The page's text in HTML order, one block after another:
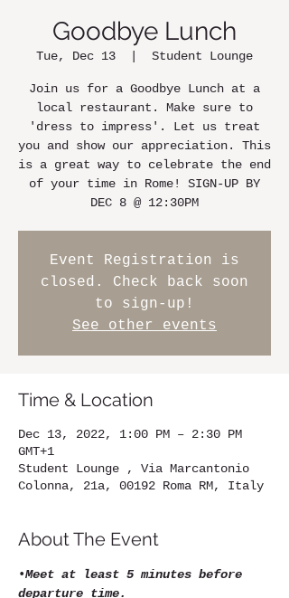
Goodbye Lunch
Tue, Dec 13 Student Lounge
Join us for a Goodbye Lunch at a
local restaurant. Make sure to
'dress to impress'. Let us treat
you and show our appreciation. This
is a great way to celebrate the end
of your time in Rome! SIGN-UP BY
DEC 8 @ 12:30PM
Event Registration is
closed. Check back soon
to sign-up!
See other events
Time & Location
Dec 13, 2022, 1:00 PM – 2:30 PM
GMT+1
Student Lounge , Via Marcantonio
Colonna, 21a, 00192 Roma RM, Italy
About The Event
•Meet at least 5 minutes before
departure time.